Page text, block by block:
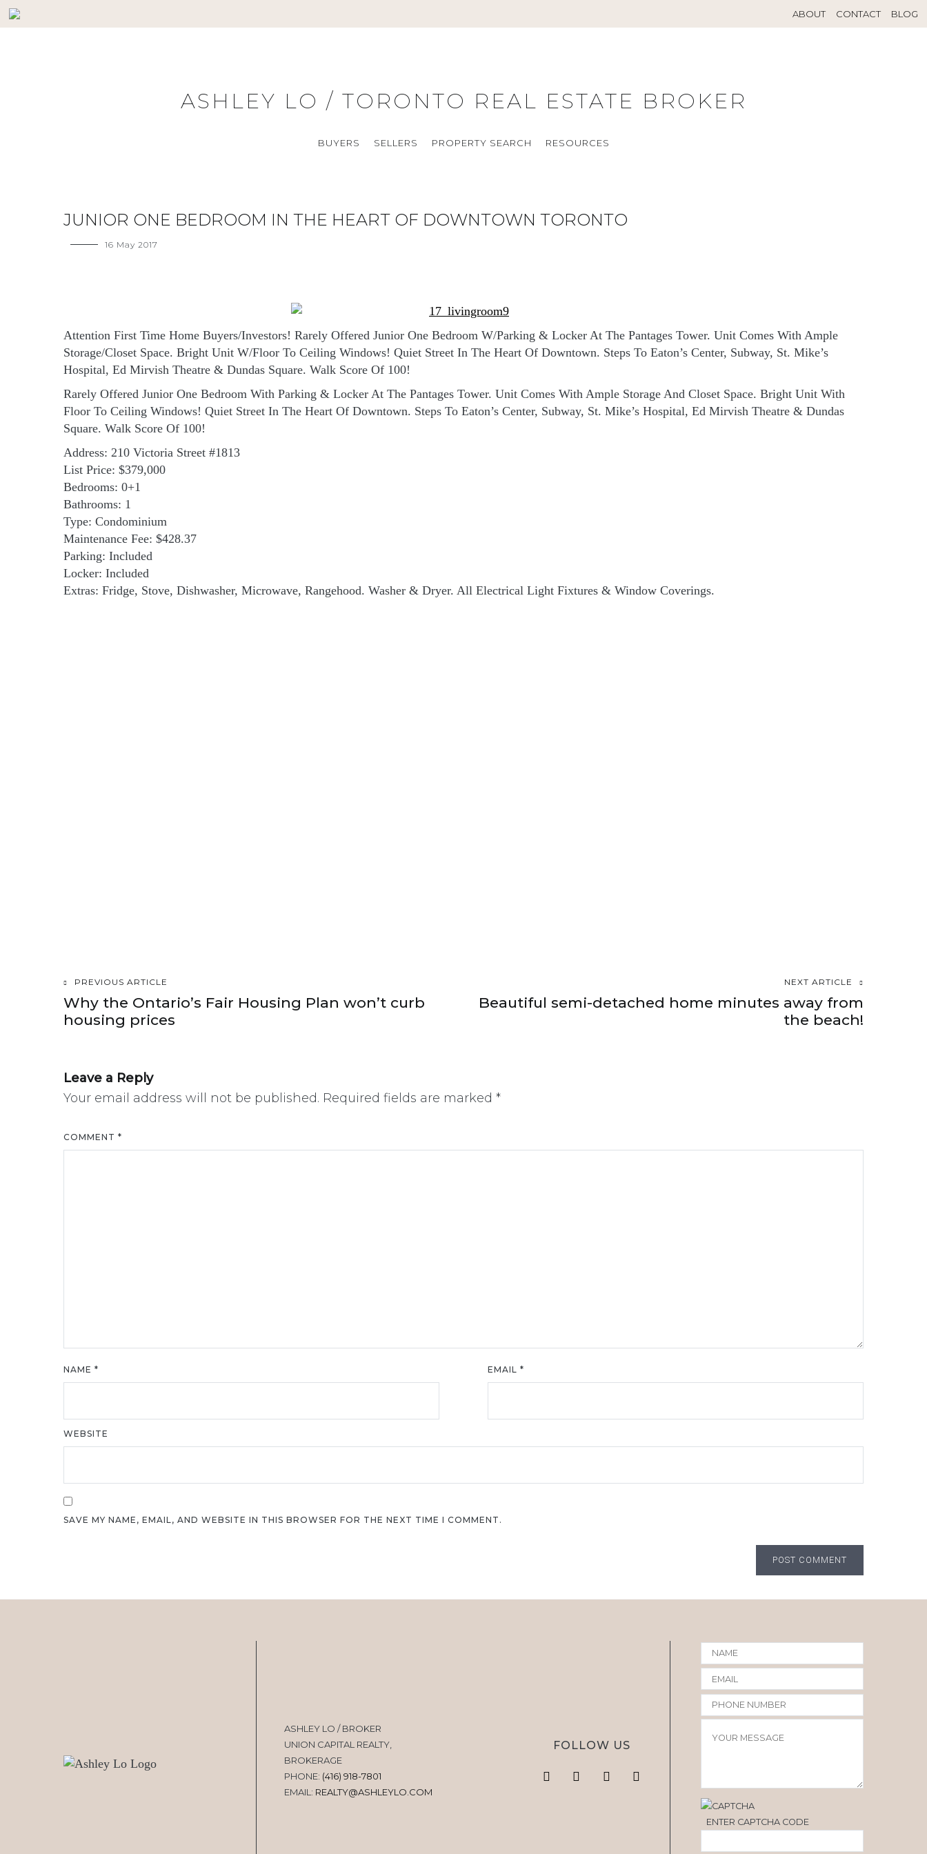
Skip
to
ABOUT CONTACT BLOG
ASHLEY LO / TORONTO REAL ESTATE BROKER
BUYERS SELLERS PROPERTY SEARCH RESOURCES
JUNIOR ONE BEDROOM IN THE HEART OF DOWNTOWN TORONTO
16 May 2017
Attention First Time Home Buyers/Investors! Rarely Offered Junior One Bedroom W/Parking & Locker At The Pantages Tower. Unit Comes With Ample
Storage/Closet Space. Bright Unit W/Floor To Ceiling Windows! Quiet Street In The Heart Of Downtown. Steps To Eaton’s Center, Subway, St. Mike’s
Hospital, Ed Mirvish Theatre & Dundas Square. Walk Score Of 100!
Rarely Offered Junior One Bedroom With Parking & Locker At The Pantages Tower. Unit Comes With Ample Storage And Closet Space. Bright Unit With
Floor To Ceiling Windows! Quiet Street In The Heart Of Downtown. Steps To Eaton’s Center, Subway, St. Mike’s Hospital, Ed Mirvish Theatre & Dundas
Square. Walk Score Of 100!
Address: 210 Victoria Street #1813
List Price: $379,000
Bedrooms: 0+1
Bathrooms: 1
Type: Condominium
Maintenance Fee: $428.37
Parking: Included
Locker: Included
Extras: Fridge, Stove, Dishwasher, Microwave, Rangehood. Washer & Dryer. All Electrical Light Fixtures & Window Coverings.
Post
navigation
PREVIOUS ARTICLE
Why the Ontario’s Fair Housing Plan won’t curb
housing prices
NEXT ARTICLE
Beautiful semi-detached home minutes away from
the beach!
Leave a Reply
Your email address will not be published. Required fields are marked *
COMMENT *
NAME * EMAIL *
WEBSITE
SAVE MY NAME, EMAIL, AND WEBSITE IN THIS BROWSER FOR THE NEXT TIME I COMMENT.
POST COMMENT
ASHLEY LO / BROKER
UNION CAPITAL REALTY,
BROKERAGE
PHONE: (416) 918-7801
EMAIL: REALTY@ASHLEYLO.COM
FOLLOW US
ENTER CAPTCHA CODE